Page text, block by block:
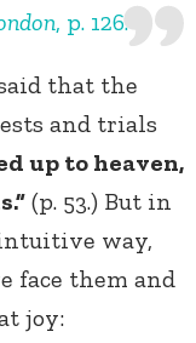
, p. 126.
that the
and trials
up to heaven,
(p. 53.) But in
way,
face them and
joy: